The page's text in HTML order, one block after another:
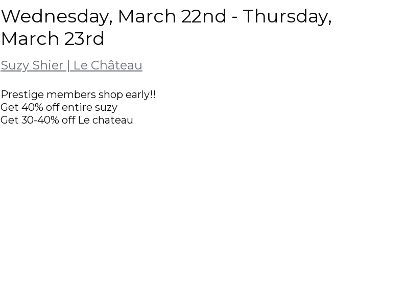
Wednesday, March 22nd - Thursday,
March 23rd
Suzy Shier | Le Château
Prestige members shop early!!
Get 40% off entire suzy
Get 30-40% off Le chateau